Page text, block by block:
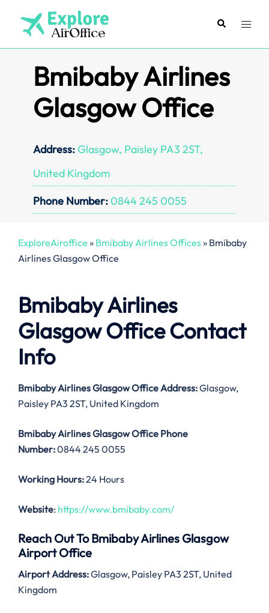
content
SearchToggle
Bmibaby Airlines
Glasgow Office
Address: Glasgow, Paisley PA3 2ST,
United Kingdom
Phone Number: 0844 245 0055
ExploreAiroffice » Bmibaby Airlines Offices» Bmibaby
Airlines Glasgow Office
Bmibaby Airlines
Glasgow Office Contact
Info
Bmibaby Airlines Glasgow OfficeAddress:Glasgow,
Paisley PA3 2ST, United Kingdom
Bmibaby Airlines Glasgow Office Phone
Number:0844 245 0055
Working Hours:24 Hours
Website: https://www.bmibaby.com/
Reach Out To Bmibaby Airlines Glasgow
Airport Office
Airport Address:Glasgow, Paisley PA3 2ST, United
Kingdom